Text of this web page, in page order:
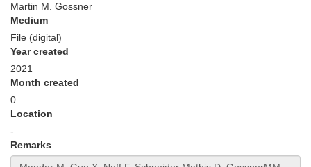
Martin M. Gossner
Medium
File (digital)
Year created
2021
Month created
0
Location
-
Remarks